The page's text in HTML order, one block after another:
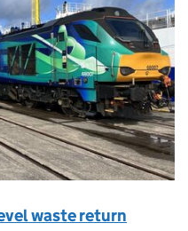
waste return